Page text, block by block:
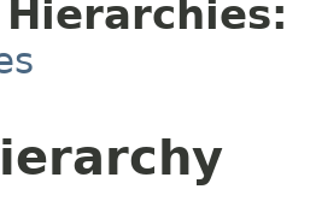
Hierarchies: